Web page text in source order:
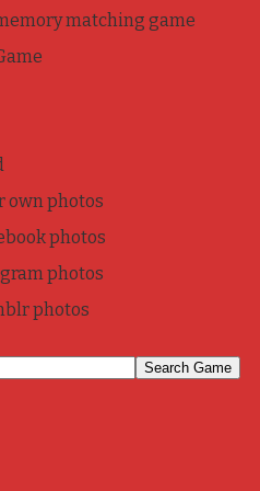
matching game
own photos
photos
photos
photos